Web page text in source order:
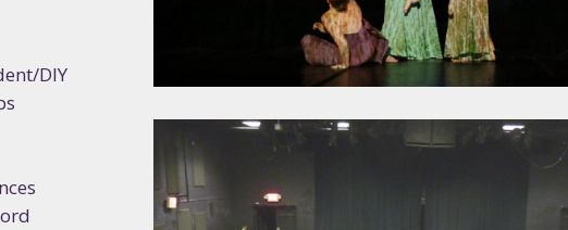
DIY
going on at RAC! From exhibitions, classes and
artist opportunities, and more -  RAC's bold tapestry
something for you!